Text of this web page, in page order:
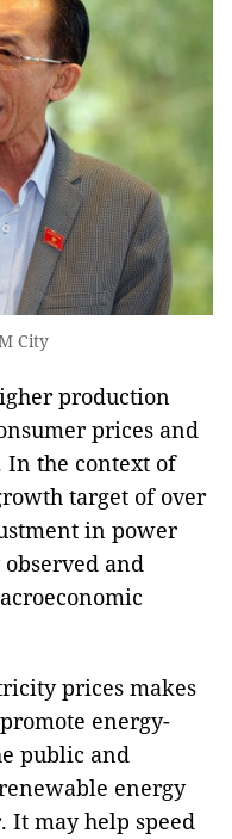
City
production
prices and
In the context of
target of over
in power
and
prices makes
energy-
public and
energy
It may help speed